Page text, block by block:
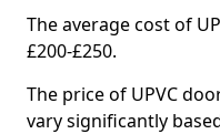
The average cost of
£200-£250.
The price of UPVC
vary significantly